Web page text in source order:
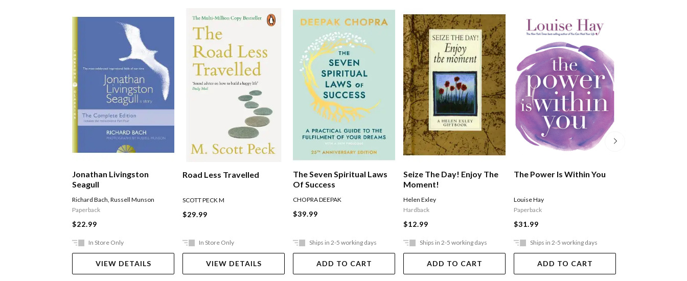
Jonathan Livingston
Seagull
Richard Bach,Russell Munson
Paperback
$22.99
In Store Only
VIEW DETAILS
Road Less Travelled
SCOTT PECK M
$29.99
In Store Only
VIEW DETAILS
The Seven Spiritual Laws
Of Success
CHOPRA DEEPAK
$39.99
Ships in 2-5 working days
ADD TO CART
Seize The Day! Enjoy The
Moment!
Helen Exley
Hardback
$12.99
Ships in 2-5 working days
ADD TO CART
The Power Is Within You
Louise Hay
Paperback
$31.99
Ships in 2-5 working days
ADD TO CART